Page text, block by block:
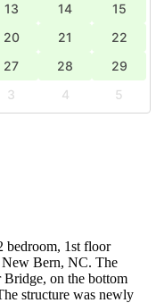
13 14
15
20 21
22
27 28
29
3 4
5
bedroom, 1st floor
Bern, NC. The
Bridge, on the bottom
structure was newly